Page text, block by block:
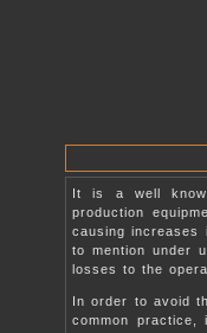
It is a well
production
causing increases
to mention under
losses to the
In order to avoid
common